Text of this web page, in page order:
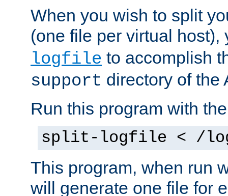
When you wish to split
(one file per virtual
logfile to accomplish
support directory of the
Run this program with
split-logfile < /
This program, when run
will generate one file for